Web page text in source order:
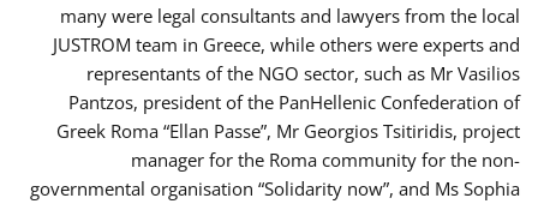
many were legal consultants and lawyers from the local
JUSTROM team in Greece, while others were experts and
representants of the NGO sector, such as Mr Vasilios
Pantzos, president of the PanHellenic Confederation of
Greek Roma “Ellan Passe”, Mr Georgios Tsitiridis, project
manager for the Roma community for the non-
governmental organisation “Solidarity now”, and Ms Sophia